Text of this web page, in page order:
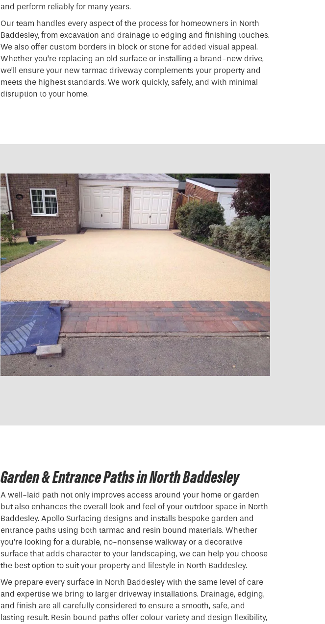
and perform reliably for many years.
Our team handles every aspect of the process for homeowners in North
Baddesley, from excavation and drainage to edging and finishing touches.
We also offer custom borders in block or stone for added visual appeal.
Whether you’re replacing an old surface or installing a brand-new drive,
we’ll ensure your new tarmac driveway complements your property and
meets the highest standards. We work quickly, safely, and with minimal
disruption to your home.
Garden & Entrance Paths in North Baddesley
A well-laid path not only improves access around your home or garden
but also enhances the overall look and feel of your outdoor space in North
Baddesley. Apollo Surfacing designs and installs bespoke garden and
entrance paths using both tarmac and resin bound materials. Whether
you’re looking for a durable, no-nonsense walkway or a decorative
surface that adds character to your landscaping, we can help you choose
the best option to suit your property and lifestyle in North Baddesley.
We prepare every surface in North Baddesley with the same level of care
and expertise we bring to larger driveway installations. Drainage, edging,
and finish are all carefully considered to ensure a smooth, safe, and
lasting result. Resin bound paths offer colour variety and design flexibility,